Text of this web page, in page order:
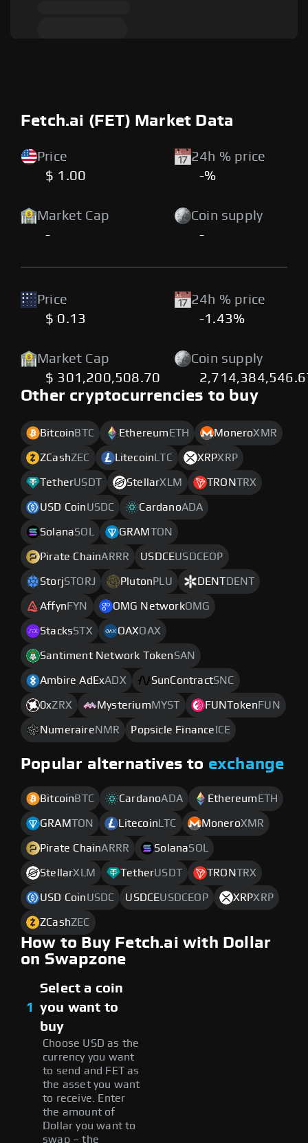
Fetch.ai (FET) Market Data
Price
$ 1.00
24h % price
-%
Market Cap
-
Coin supply
-
Price
$ 0.13
24h % price
-1.43%
Market Cap
$ 301,200,508.70
Coin supply
Other cryptocurrencies to buy
Bitcoin BTC Ethereum ETH MoneroXMR
ZCashZEC Litecoin LTC XRPXRP
TetherUSDT StellarXLM TRONTRX
USD CoinUSDC CardanoADA
SolanaSOL GRAM TON
Pirate ChainARRR USDCEUSDCEOP
StorjSTORJ Pluton PLU DENT DENT
Affyn FYN OMG NetworkOMG
StacksSTX OAXOAX
Santiment Network TokenSAN
Ambire AdExADX SunContractSNC
0xZRX MysteriumMYST FUNToken FUN
NumeraireNMR Popsicle Finance ICE
Popular alternatives to exchange
Bitcoin BTC CardanoADA Ethereum ETH
GRAMTON Litecoin LTC MoneroXMR
Pirate ChainARRR SolanaSOL
StellarXLM TetherUSDT TRONTRX
USD CoinUSDC USDCEUSDCEOP XRPXRP
ZCashZEC
How to Buy Fetch.ai with Dollar
on Swapzone
1
Select a coin
you want to
buy
Choose USD as the
currency you want
to send and FET as
the asset you want
to receive. Enter
the amount of
Dollar you want to
swap – the